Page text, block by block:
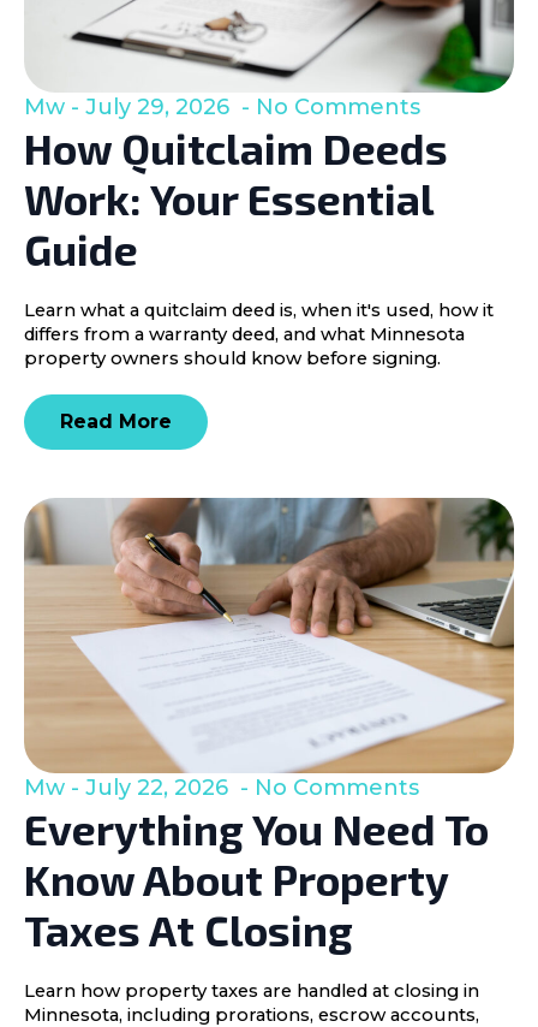
How Quitclaim Deeds
Work: Your Essential
Guide
Mw July 29, 2026 No Comments
Learn what a quitclaim deed is, when it's used, how it
differs from a warranty deed, and what Minnesota
property owners should know before signing.
Read More
Everything You Need To
Know About Property
Taxes At Closing
Mw July 22, 2026 No Comments
Learn how property taxes are handled at closing in
Minnesota, including prorations, escrow accounts,